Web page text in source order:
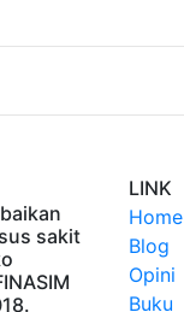
sakit
LINK
Home
Blog
Opini
Buku